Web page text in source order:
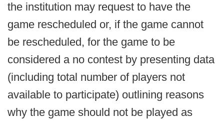
the institution may request to have the
game rescheduled or, if the game cannot
be rescheduled, for the game to be
considered a no contest by presenting data
(including total number of players not
available to participate) outlining reasons
why the game should not be played as